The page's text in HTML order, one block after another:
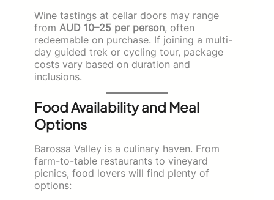
Wine tastings at cellar doors may range
from AUD 10–25 per person, often
redeemable on purchase. If joining a multi-
day guided trek or cycling tour, package
costs vary based on duration and
inclusions.
Food Availability and Meal
Options
Barossa Valley is a culinary haven. From
farm-to-table restaurants to vineyard
picnics, food lovers will find plenty of
options: